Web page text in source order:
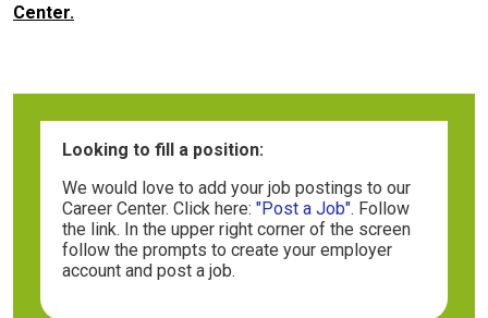
Center.
Looking to fill a position:
We would love to add your job postings to our
Career Center. Click here: "Post a Job". Follow
the link. In the upper right corner of the screen
follow the prompts to create your employer
account and post a job.